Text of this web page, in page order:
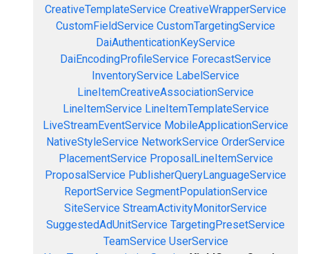
CreativeTemplateService CreativeWrapperService
CustomFieldService CustomTargetingService
DaiAuthenticationKeyService
DaiEncodingProfileService ForecastService
InventoryService LabelService
LineItemCreativeAssociationService
LineItemService LineItemTemplateService
LiveStreamEventService MobileApplicationService
NativeStyleService NetworkService OrderService
PlacementService ProposalLineItemService
ProposalService PublisherQueryLanguageService
ReportService SegmentPopulationService
SiteService StreamActivityMonitorService
SuggestedAdUnitService TargetingPresetService
TeamService UserService